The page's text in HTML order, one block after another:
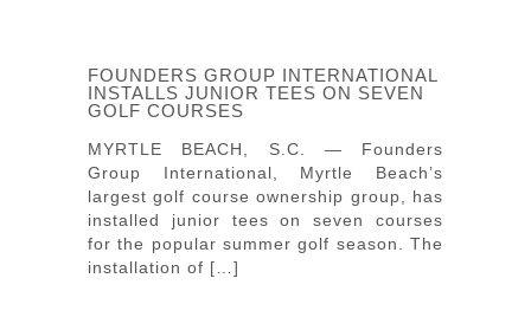
FOUNDERS GROUP INTERNATIONAL
INSTALLS JUNIOR TEES ON SEVEN
GOLF COURSES
MYRTLE BEACH, S.C. — Founders
Group International, Myrtle Beach’s
largest golf course ownership group, has
installed junior tees on seven courses
for the popular summer golf season. The
installation of […]